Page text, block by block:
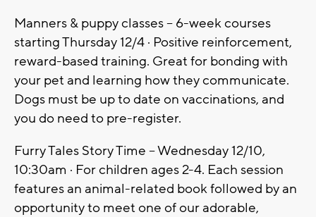
Manners & puppy classes – 6-week courses
starting Thursday 12/4 · Positive reinforcement,
reward-based training. Great for bonding with
your pet and learning how they communicate.
Dogs must be up to date on vaccinations, and
you do need to pre-register.
Furry Tales Story Time – Wednesday 12/10,
10:30am · For children ages 2-4. Each session
features an animal-related book followed by an
opportunity to meet one of our adorable,